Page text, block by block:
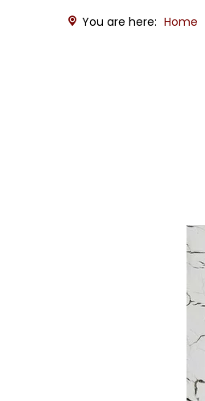
You are here: Home